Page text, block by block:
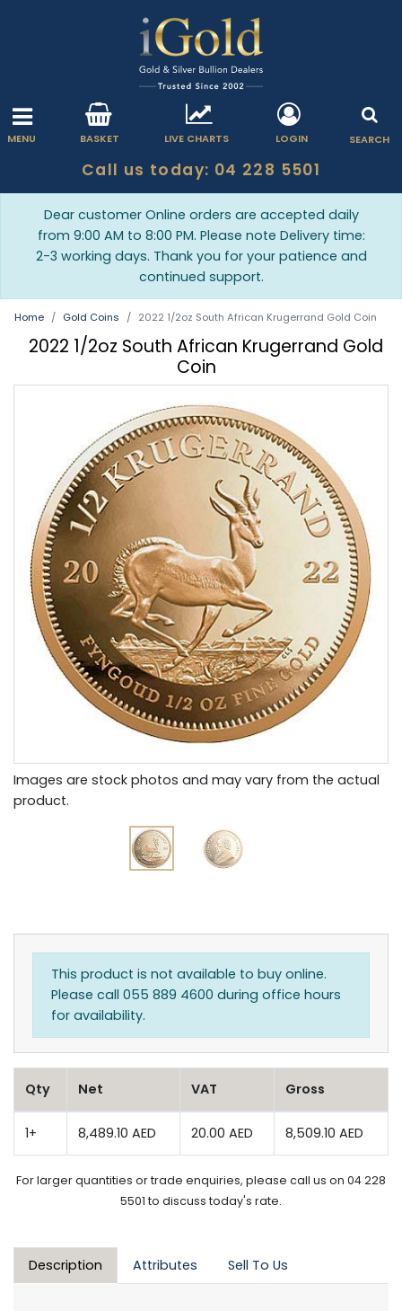
MENU BASKET LIVE CHARTS LOGIN SEARCH
Call us today: 04 228 5501
Dear customer Online orders are accepted daily
from 9:00 AM to 8:00 PM. Please note Delivery time:
2-3 working days. Thank you for your patience and
continued support.
Home Gold Coins 2022 1/2oz South African Krugerrand Gold Coin
2022 1/2oz South African Krugerrand Gold
Coin
Images are stock photos and may vary from the actual
product.
This product is not available to buy online.
Please call 055 889 4600 during office hours
for availability.
Qty Net VAT Gross
1+ 8,489.10 AED 20.00 AED 8,509.10 AED
For larger quantities or trade enquiries, please call us on 04 228
5501 to discuss today's rate.
Description Attributes Sell To Us